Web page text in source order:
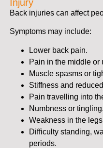
Injury
Back injuries can affect
Symptoms may include:
Lower back pain.
Pain in the middle or
Muscle spasms or
Stiffness and
Pain travelling into
Numbness or tingling.
Weakness in the
Difficulty standing,
periods.